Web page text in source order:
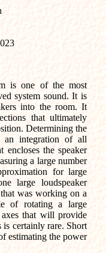
is one of the most
system sound. It is
into the room. It
that ultimately
Determining the
an integration of all
encloses the speaker
a large number
for large
large loudspeaker
was working on a
of rotating a large
that will provide
is certainly rare. Short
estimating the power